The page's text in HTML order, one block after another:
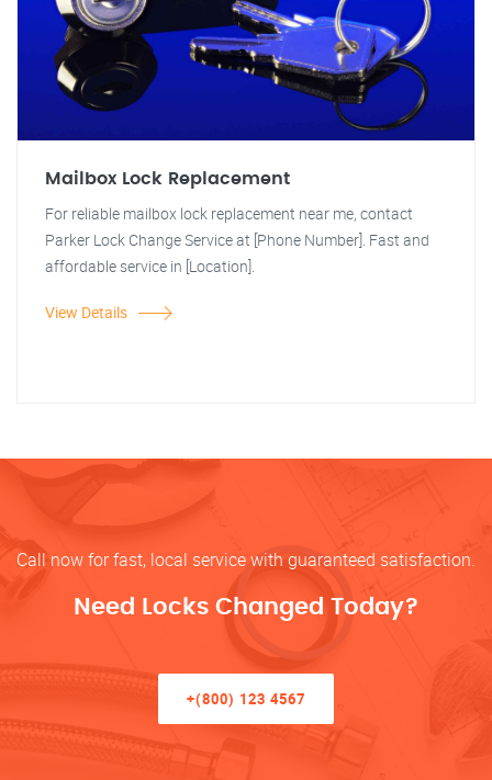
Mailbox Lock Replacement
For reliable mailbox lock replacement near me, contact
Parker Lock Change Service at [Phone Number]. Fast and
affordable service in [Location].
View Details
Call now for fast, local service with guaranteed satisfaction.
Need Locks Changed Today?
+(800) 123 4567